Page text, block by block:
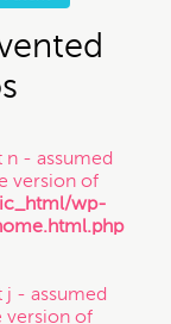
n - assumed
version of
wp-
j - assumed
version of